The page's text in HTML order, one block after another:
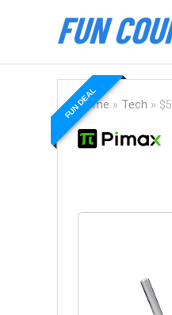
Home » Tech »
FUN DEAL